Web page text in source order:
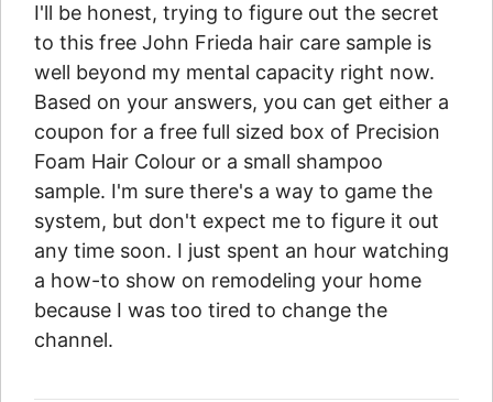
I'll be honest, trying to figure out the secret
to this free John Frieda hair care sample is
well beyond my mental capacity right now.
Based on your answers, you can get either a
coupon for a free full sized box of Precision
Foam Hair Colour or a small shampoo
sample. I'm sure there's a way to game the
system, but don't expect me to figure it out
any time soon. I just spent an hour watching
a how-to show on remodeling your home
because I was too tired to change the
channel.